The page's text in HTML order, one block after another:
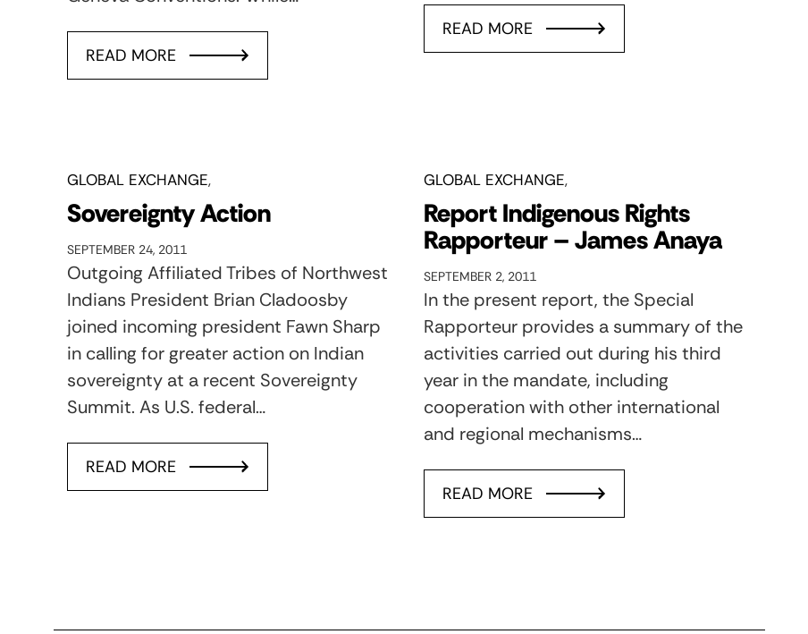
READ MORE
READ MORE
GLOBAL EXCHANGE
Sovereignty Action
SEPTEMBER 24, 2011
Outgoing Affiliated Tribes of Northwest
Indians President Brian Cladoosby
joined incoming president Fawn Sharp
in calling for greater action on Indian
sovereignty at a recent Sovereignty
Summit. As U.S. federal…
READ MORE
GLOBAL EXCHANGE
Report Indigenous Rights
Rapporteur – James Anaya
SEPTEMBER 2, 2011
In the present report, the Special
Rapporteur provides a summary of the
activities carried out during his third
year in the mandate, including
cooperation with other international
and regional mechanisms…
READ MORE